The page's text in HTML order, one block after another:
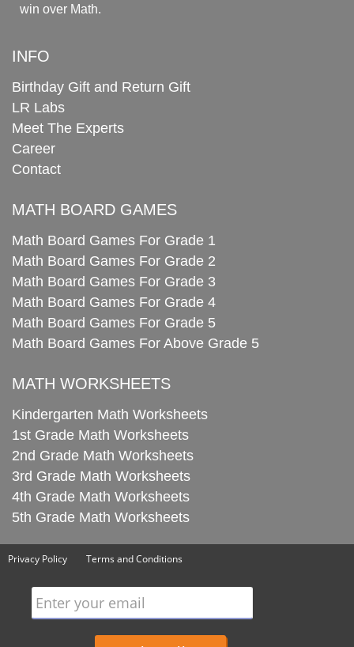
win over Math.
INFO
Birthday Gift and Return Gift
LR Labs
Meet The Experts
Career
Contact
MATH BOARD GAMES
Math Board Games For Grade 1
Math Board Games For Grade 2
Math Board Games For Grade 3
Math Board Games For Grade 4
Math Board Games For Grade 5
Math Board Games For Above Grade 5
MATH WORKSHEETS
Kindergarten Math Worksheets
1st Grade Math Worksheets
2nd Grade Math Worksheets
3rd Grade Math Worksheets
4th Grade Math Worksheets
5th Grade Math Worksheets
Privacy Policy Terms and Conditions
Enter your email